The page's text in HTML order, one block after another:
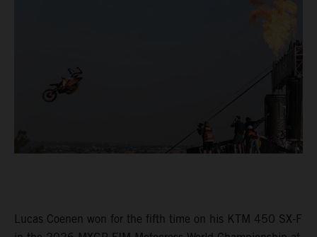
Lucas Coenen won for the fifth time on his KTM 450 SX-F